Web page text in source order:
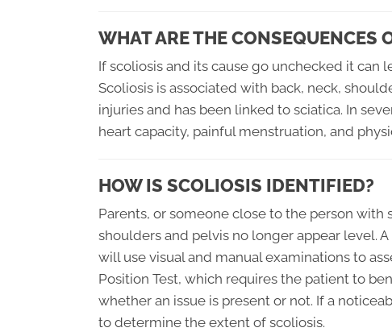
WHAT ARE THE CONSEQUENCES
If scoliosis and its cause go unchecked it can
Scoliosis is associated with back, neck,
injuries and has been linked to sciatica. In
heart capacity, painful menstruation, and
HOW IS SCOLIOSIS IDENTIFIED?
Parents, or someone close to the person
shoulders and pelvis no longer appear level.
will use visual and manual examinations to
Position Test, which requires the patient to
whether an issue is present or not. If a
to determine the extent of scoliosis.